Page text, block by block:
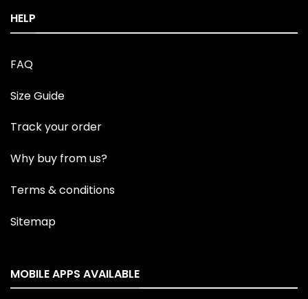
HELP
FAQ
Size Guide
Track your order
Why buy from us?
Terms & conditions
Sitemap
MOBILE APPS AVAILABLE